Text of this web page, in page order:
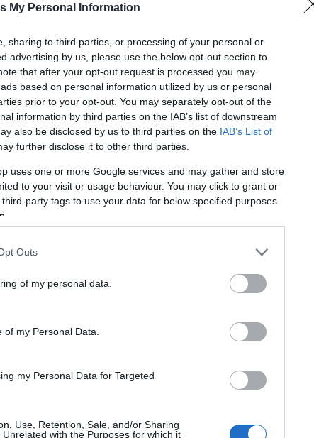
My Personal Information
sharing to third parties, or processing of your personal or
advertising by us, please use the below opt-out section to
that after your opt-out request is processed you may
based on personal information utilized by us or personal
prior to your opt-out. You may separately opt-out of the
information by third parties on the IAB’s list of downstream
also be disclosed by us to third parties on the IAB’s List of
further disclose it to other third parties.
uses one or more Google services and may gather and store
to your visit or usage behaviour. You may click to grant or
party tags to use your data for below specified purposes
Outs
of my personal data.
of my Personal Data.
my Personal Data for Targeted
Use, Retention, Sale, and/or Sharing
with the Purposes for which it